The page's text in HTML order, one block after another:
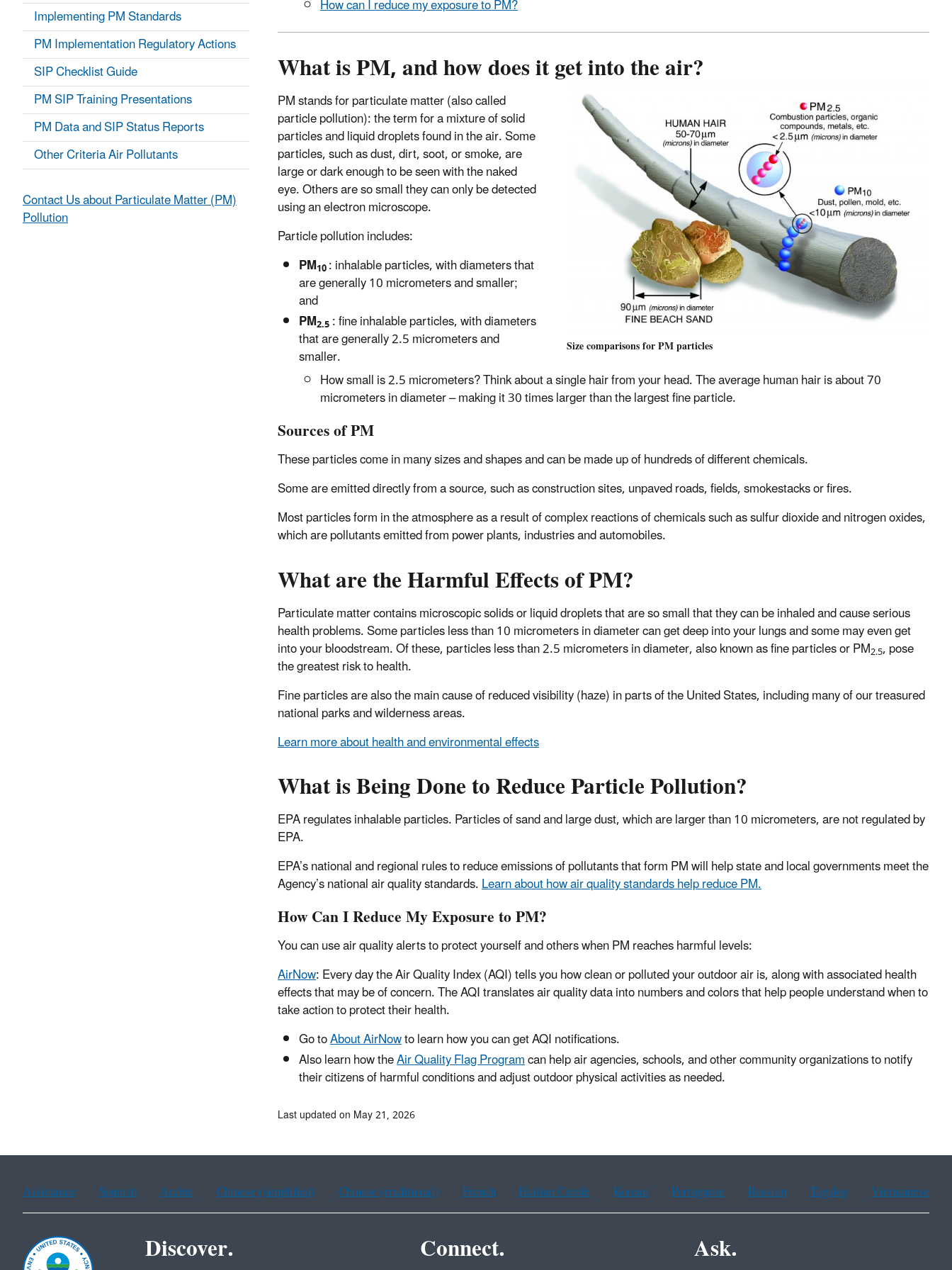
How can I reduce my exposure to PM?
What is PM, and how does it get into the air?
Size comparisons for PM particles
PM stands for particulate matter (also called
particle pollution): the term for a mixture of solid
particles and liquid droplets found in the air. Some
particles, such as dust, dirt, soot, or smoke, are
large or dark enough to be seen with the naked
eye. Others are so small they can only be detected
using an electron microscope.
Particle pollution includes:
PM10: inhalable particles, with diameters that
are generally 10 micrometers and smaller;
and
PM2.5: fine inhalable particles, with diameters
that are generally 2.5 micrometers and
smaller.
How small is 2.5 micrometers? Think about a single hair from your head. The average human hair is about 70
micrometers in diameter – making it 30 times larger than the largest fine particle.
Sources of PM
These particles come in many sizes and shapes and can be made up of hundreds of different chemicals.
Some are emitted directly from a source, such as construction sites, unpaved roads, fields, smokestacks or fires.
Most particles form in the atmosphere as a result of complex reactions of chemicals such as sulfur dioxide and nitrogen oxides,
which are pollutants emitted from power plants, industries and automobiles.
What are the Harmful Effects of PM?
Particulate matter contains microscopic solids or liquid droplets that are so small that they can be inhaled and cause serious
health problems. Some particles less than 10 micrometers in diameter can get deep into your lungs and some may even get
into your bloodstream. Of these, particles less than 2.5 micrometers in diameter, also known as fine particles or PM2.5, pose
the greatest risk to health.
Fine particles are also the main cause of reduced visibility (haze) in parts of the United States, including many of our treasured
national parks and wilderness areas.
Learn more about health and environmental effects
What is Being Done to Reduce Particle Pollution?
EPA regulates inhalable particles. Particles of sand and large dust, which are larger than 10 micrometers, are not regulated by
EPA.
EPA’s national and regional rules to reduce emissions of pollutants that form PM will help state and local governments meet the
Agency’s national air quality standards.Learn about how air quality standards help reduce PM.
How Can I Reduce My Exposure to PM?
You can use air quality alerts to protect yourself and others when PM reaches harmful levels:
AirNow: Every day the Air Quality Index (AQI) tells you how clean or polluted your outdoor air is, along with associated health
effects that may be of concern. The AQI translates air quality data into numbers and colors that help people understand when to
take action to protect their health.
Go toAbout AirNowto learn how you can get AQI notifications.
Also learn how theAir Quality Flag Programcan help air agencies, schools, and other community organizations to notify
their citizens of harmful conditions and adjust outdoor physical activities as needed.
Implementing PM Standards
PM Implementation Regulatory Actions
SIP Checklist Guide
PM SIP Training Presentations
PM Data and SIP Status Reports
Other Criteria Air Pollutants
Contact Us about Particulate Matter (PM)
Pollution
Last updated on May 21, 2026
Assistance Spanish Arabic Chinese (simplified) Chinese (traditional) French Haitian Creole Korean Portuguese Russian Tagalog Vietnamese
Discover. Connect. Ask.